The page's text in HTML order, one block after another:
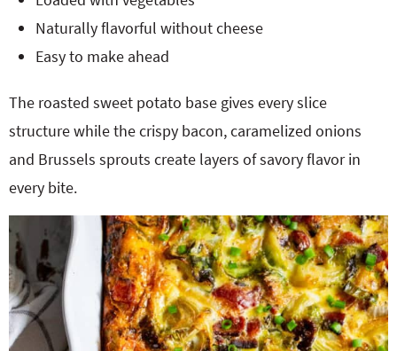
Naturally flavorful without cheese
Easy to make ahead
The roasted sweet potato base gives every slice
structure while the crispy bacon, caramelized onions
and Brussels sprouts create layers of savory flavor in
every bite.